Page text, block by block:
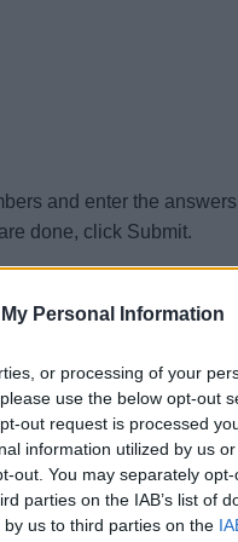
Personal Information
or processing of your
use the below opt-out
out request is processed
information utilized by us
out. You may separately
parties on the IAB’s list of
us to third parties on the
and enter the
done, click Submit.
Im:
Im:
Im: